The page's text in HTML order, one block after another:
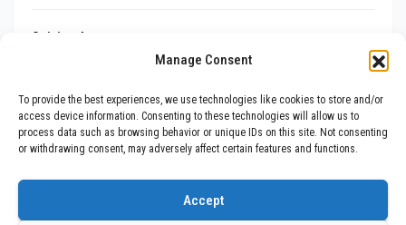
Manage Consent
To provide the best experiences, we use technologies like cookies to store and/or
access device information. Consenting to these technologies will allow us to
process data such as browsing behavior or unique IDs on this site. Not consenting
or withdrawing consent, may adversely affect certain features and functions.
Accept
Spiritual
Startups
Tech